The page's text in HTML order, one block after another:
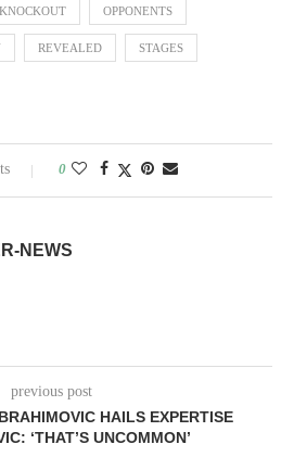
KNOCKOUT OPPONENTS
REVEALED STAGES
0
NEWS
previous post
HAILS EXPERTISE
‘THAT’S UNCOMMON’